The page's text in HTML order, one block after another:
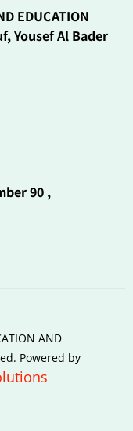
EDUCATION
Yousef Al Bader
90 ,
AND
Powered by